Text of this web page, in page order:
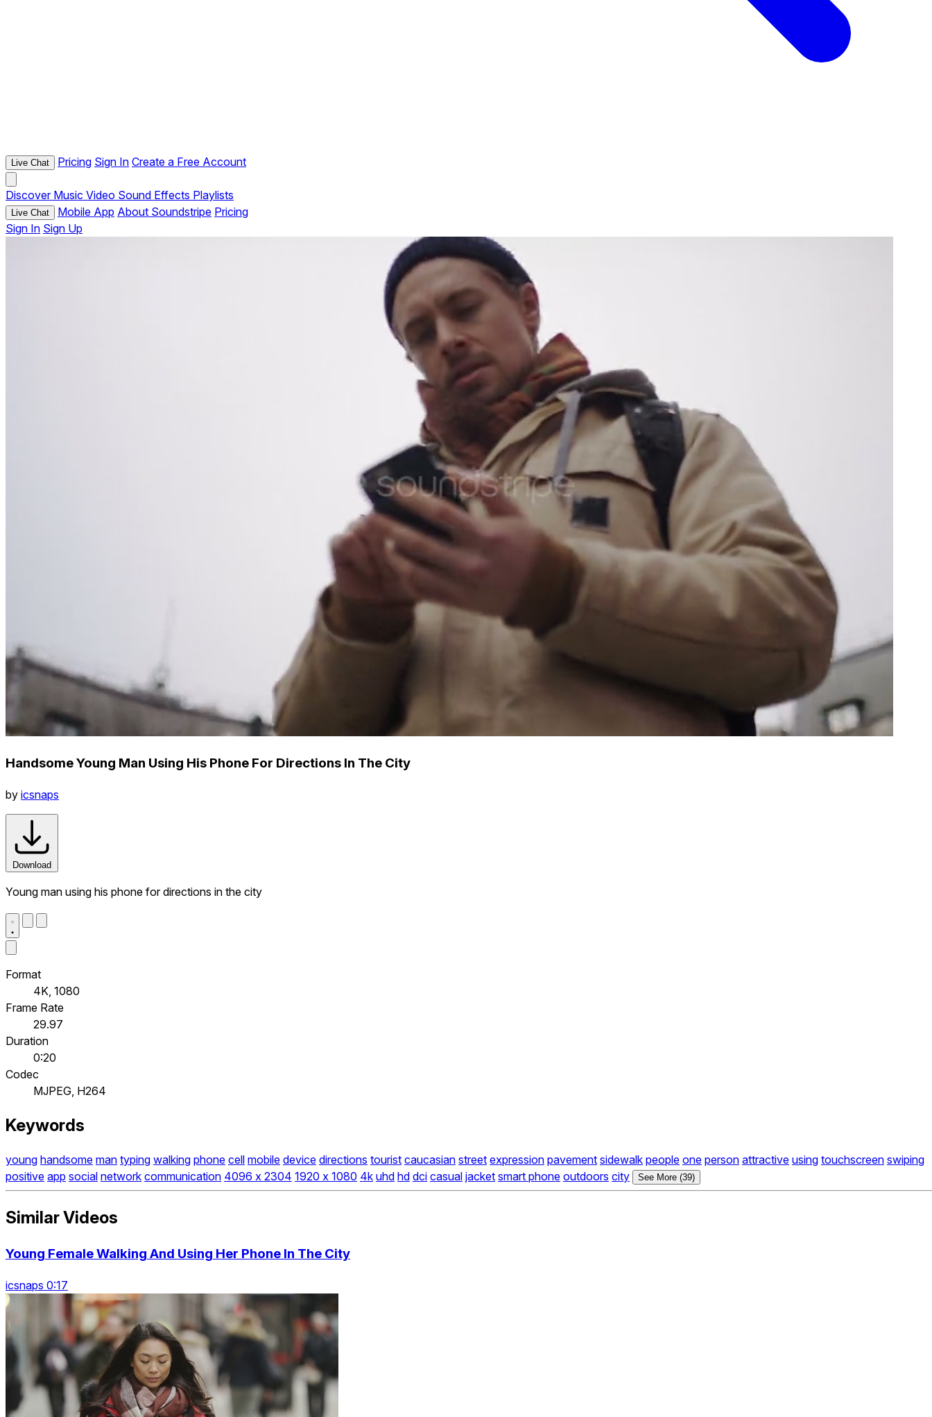
Live Chat Pricing Sign In Create a Free Account
Discover Music Video Sound Effects Playlists
Live Chat Mobile App About Soundstripe Pricing
Sign In Sign Up
Handsome Young Man Using His Phone For Directions In The City
by icsnaps
Download
Young man using his phone for directions in the city
Format
4K, 1080
Frame Rate
29.97
Duration
0:20
Codec
MJPEG, H264
Keywords
young handsome man typing walking phone cell mobile device directions tourist caucasian street expression pavement sidewalk people one person attractive using touchscreen swiping
positive app social network communication 4096 x 2304 1920 x 1080 4k uhd hd dci casual jacket smart phone outdoors city See More (39)
Similar Videos
Young Female Walking And Using Her Phone In The City
icsnaps 0:17